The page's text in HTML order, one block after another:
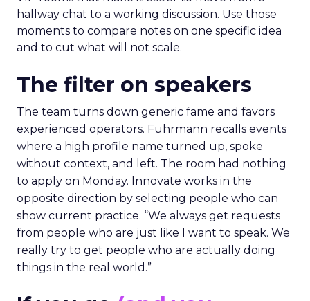
hallway chat to a working discussion. Use those
moments to compare notes on one specific idea
and to cut what will not scale.
The filter on speakers
The team turns down generic fame and favors
experienced operators. Fuhrmann recalls events
where a high profile name turned up, spoke
without context, and left. The room had nothing
to apply on Monday. Innovate works in the
opposite direction by selecting people who can
show current practice. “We always get requests
from people who are just like I want to speak. We
really try to get people who are actually doing
things in the real world.”